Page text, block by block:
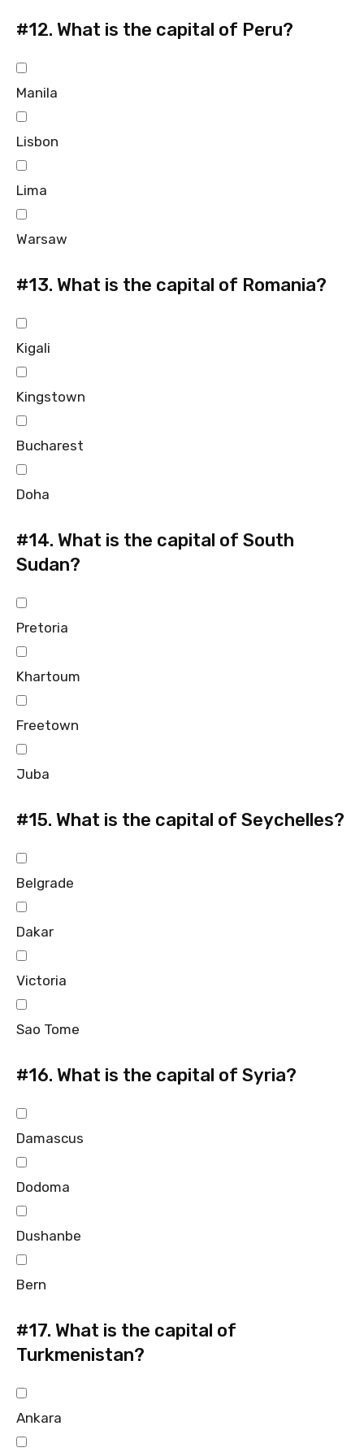
#12. What is the capital of Peru?
Manila
Lisbon
Lima
Warsaw
#13. What is the capital of Romania?
Kigali
Kingstown
Bucharest
Doha
#14. What is the capital of South
Sudan?
Pretoria
Khartoum
Freetown
Juba
#15. What is the capital of Seychelles?
Belgrade
Dakar
Victoria
Sao Tome
#16. What is the capital of Syria?
Damascus
Dodoma
Dushanbe
Bern
#17. What is the capital of
Turkmenistan?
Ankara